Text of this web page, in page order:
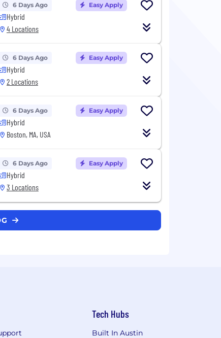
6 Days Ago
Hybrid
4 Locations
Easy Apply
6 Days Ago
Hybrid
2 Locations
Easy Apply
6 Days Ago
Hybrid
Boston, MA, USA
Easy Apply
6 Days Ago
Hybrid
3 Locations
Easy Apply
Tech Hubs
Built In Austin